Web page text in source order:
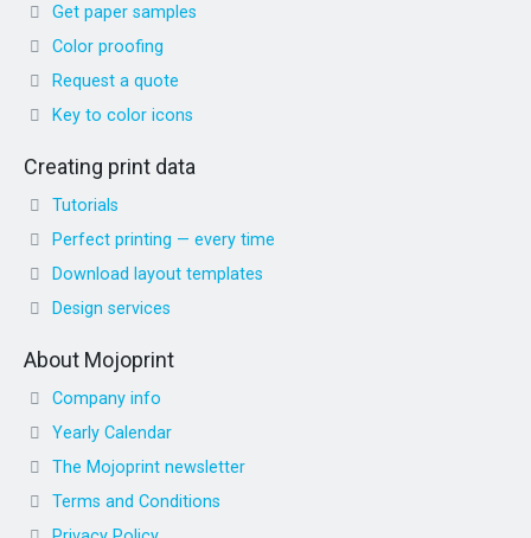
Get paper samples
Color proofing
Request a quote
Key to color icons
Creating print data
Tutorials
Perfect printing — every time
Download layout templates
Design services
About Mojoprint
Company info
Yearly Calendar
The Mojoprint newsletter
Terms and Conditions